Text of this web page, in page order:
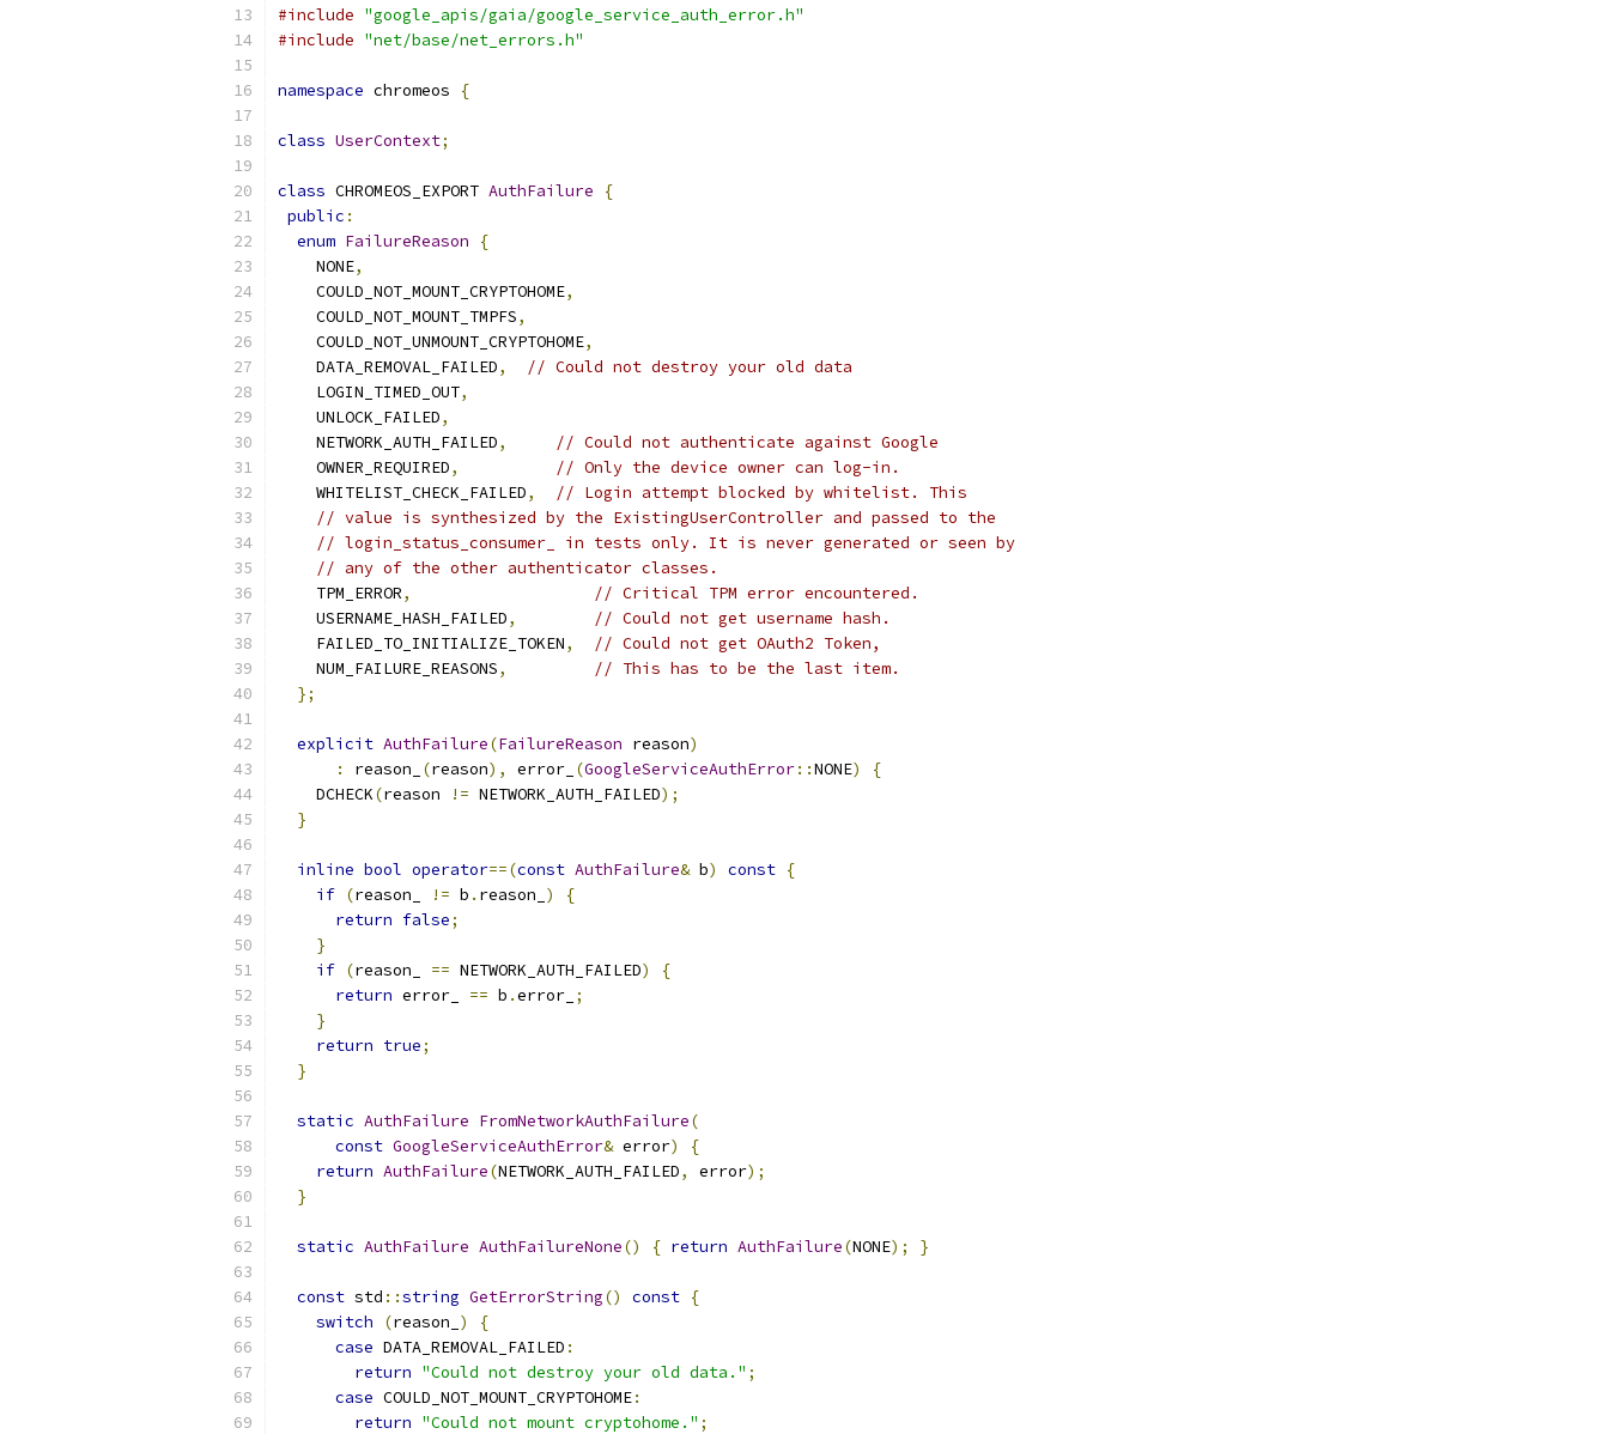
#include "google_apis/gaia/google_service_auth_error.h"
#include "net/base/net_errors.h"
namespace chromeos {
class UserContext;
class CHROMEOS_EXPORT AuthFailure
{
public :
enum FailureReason
{
    NONE
,
    COULD_NOT_MOUNT_CRYPTOHOME
,
    COULD_NOT_MOUNT_TMPFS
,
    COULD_NOT_UNMOUNT_CRYPTOHOME
,
    DATA_REMOVAL_FAILED
,
// Could not destroy your old data
    LOGIN_TIMED_OUT
,
    UNLOCK_FAILED
,
    NETWORK_AUTH_FAILED
,
// Could not authenticate against Google
    OWNER_REQUIRED
,
// Only the device owner can log-in.
    WHITELIST_CHECK_FAILED
,
// Login attempt blocked by whitelist. This
// value is synthesized by the ExistingUserController and passed to the
// login_status_consumer_ in tests only. It is never generated or seen by
// any of the other authenticator classes.
    TPM_ERROR
,
// Critical TPM error encountered.
    USERNAME_HASH_FAILED
,
// Could not get username hash.
    FAILED_TO_INITIALIZE_TOKEN
,
// Could not get OAuth2 Token,
    NUM_FAILURE_REASONS
,
// This has to be the last item.
};
explicit AuthFailure(FailureReason reason)
:
reason_ (reason), error_ (GoogleServiceAuthError::NONE)
{
    DCHECK
(reason != NETWORK_AUTH_FAILED);
}
inline bool operator==(const AuthFailure& b) const {
if (reason_ != b . reason_ )
{
return false;
}
if (reason_ == NETWORK_AUTH_FAILED)
{
return error_ == b .error_ ;
}
return true;
}
static AuthFailure FromNetworkAuthFailure(
const GoogleServiceAuthError& error)
{
return AuthFailure(NETWORK_AUTH_FAILED, error);
}
static AuthFailure AuthFailureNone() { return AuthFailure(NONE); }
const std ::string GetErrorString() const {
switch
(reason_ )
{
case DATA_REMOVAL_FAILED :
return "Could not destroy your old data." ;
case COULD_NOT_MOUNT_CRYPTOHOME:
return "Could not mount cryptohome." ;